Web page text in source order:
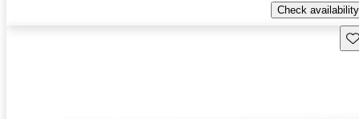
Check availability